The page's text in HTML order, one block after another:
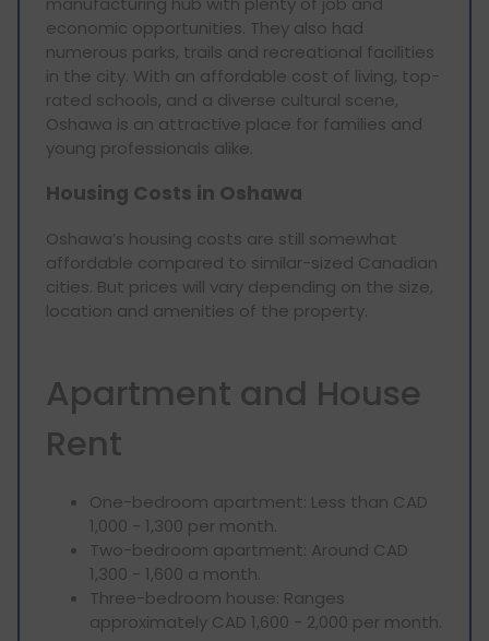
economic opportunities. They also had
numerous parks, trails and recreational facilities
in the city. With an affordable cost of living, top-
rated schools, and a diverse cultural scene,
Oshawa is an attractive place for families and
young professionals alike.
Housing Costs in Oshawa
Oshawa’s housing costs are still somewhat
affordable compared to similar-sized Canadian
cities. But prices will vary depending on the size,
location and amenities of the property.
Apartment and House
Rent
One-bedroom apartment: Less than CAD
1,000 - 1,300 per month.
Two-bedroom apartment: Around CAD
1,300 - 1,600 a month.
Three-bedroom house: Ranges
approximately CAD 1,600 - 2,000 per month.